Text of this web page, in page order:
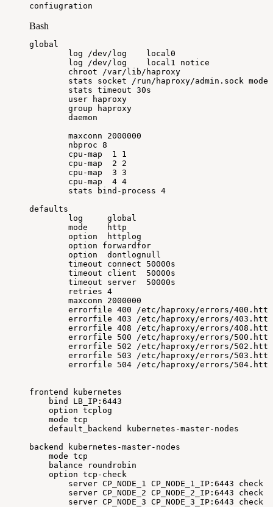
confiugration
Bash
global
log
/dev/log
local0
log
/dev/log local1
notice
chroot
/var/lib/haproxy
stats
socket /run/haproxy/admin.sock mode
stats timeout 30s
user
haproxy
group
haproxy
daemon
maxconn
2000000
nbproc 8
cpu-map
1
1
cpu-map
2
2
cpu-map
3 3
cpu-map
4 4
stats
bind-process 4
defaults
log
global
mode
http
option
httplog
option
forwardfor
option
dontlognull
timeout
connect
50000s
timeout
client
50000s
timeout
server
50000s
retries 4
maxconn
2000000
errorfile 400
/etc/haproxy/errors/400.http
errorfile 403
/etc/haproxy/errors/403.http
errorfile 408
/etc/haproxy/errors/408.http
errorfile
500
/etc/haproxy/errors/500.http
errorfile
502
/etc/haproxy/errors/502.http
errorfile
503
/etc/haproxy/errors/503.http
errorfile
504 /etc/haproxy/errors/504.http
frontend
kubernetes
bind
LB_IP:6443
option tcplog
mode tcp
default_backend
kubernetes-master-nodes
backend
kubernetes-master-nodes
mode tcp
balance
roundrobin
option tcp-check
server CP_NODE_1 CP_NODE_1_IP:6443 check
server CP_NODE_2 CP_NODE_2_IP:6443 check
server CP_NODE_3 CP_NODE_3_IP:6443 check